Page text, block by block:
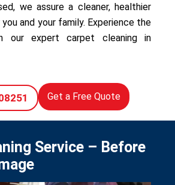
we assure a cleaner, healthier
and your family. Experience the
our expert carpet cleaning in
Get a Free Quote
Service – Before